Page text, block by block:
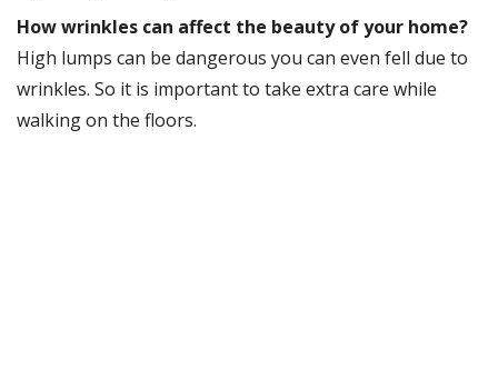
How wrinkles can affect the beauty of your home?
High lumps can be dangerous you can even fell due to
wrinkles. So it is important to take extra care while
walking on the floors.